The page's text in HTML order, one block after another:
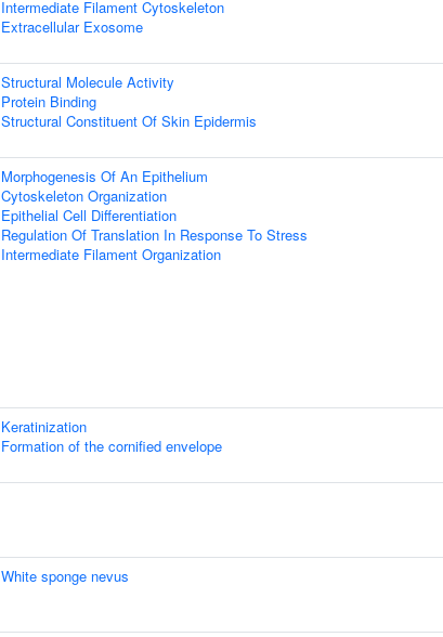
Intermediate Filament Cytoskeleton
Extracellular Exosome
Structural Molecule Activity
Protein Binding
Structural Constituent Of Skin Epidermis
Morphogenesis Of An Epithelium
Cytoskeleton Organization
Epithelial Cell Differentiation
Regulation Of Translation In Response To Stress
Intermediate Filament Organization
Keratinization
Formation of the cornified envelope
White sponge nevus